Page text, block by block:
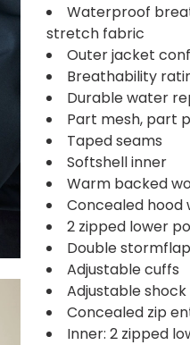
Waterproof
stretch fabric
Outer jacket
Breathability
Durable water
Part mesh, part
Taped seams
Softshell inner
Warm backed
Concealed hood
2 zipped lower
Double
Adjustable cuffs
Adjustable
Concealed zip
Inner: 2 zipped